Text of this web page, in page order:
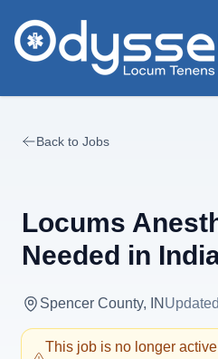
Back to Jobs
Locums
Needed in
Spencer County, IN Updated
This job is no longer